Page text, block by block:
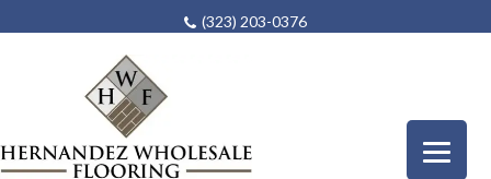
(323) 203-0376